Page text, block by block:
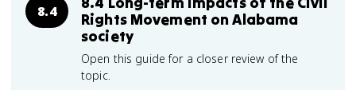
8.4
Rights Movement on Alabama
society
Open this guide for a closer review of the
topic.